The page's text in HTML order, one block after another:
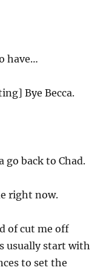
have…
Bye Becca.
go back to Chad.
right now.
of cut me off
usually start with
to set the